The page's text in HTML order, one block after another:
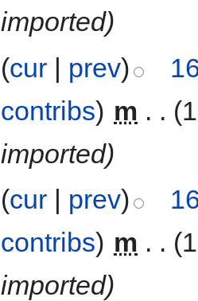
imported)
(cur | prev)
contribs) m . .
imported)
(cur | prev)
contribs) m . .
imported)